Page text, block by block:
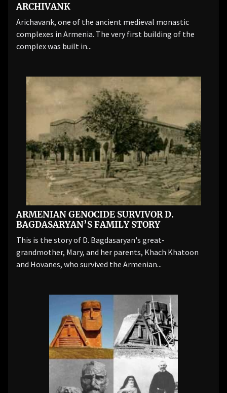
ARCHIVANK
Arichavank, one of the ancient medieval monastic
complexes in Armenia. The very first building of the
complex was built in...
ARMENIAN GENOCIDE SURVIVOR D.
BAGDASARYAN’S FAMILY STORY
This is the story of D. Bagdasaryan's great-
grandmother, Mary, and her parents, Khach Khatoon
and Hovanes, who survived the Armenian...